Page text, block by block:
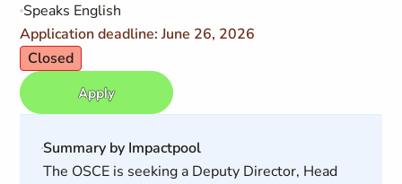
Speaks English
Application deadline: June 26, 2026
Closed
Apply
Summary by Impactpool
The OSCE is seeking a Deputy Director, Head